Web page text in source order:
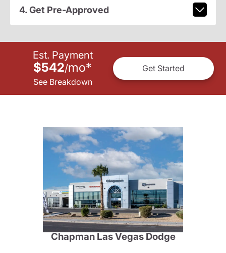
4. Get Pre-Approved
Est. Payment
$542/mo*
See Breakdown
Get Started
Chapman Las Vegas Dodge